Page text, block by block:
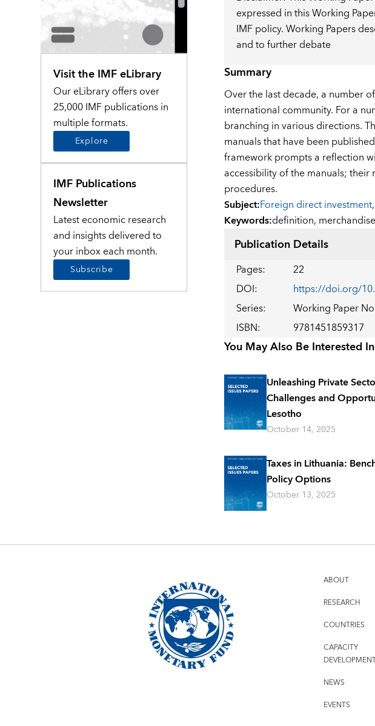
Visit the IMF eLibrary
Our eLibrary offers over
25,000 IMF publications in
multiple formats.
Explore
IMF Publications
Newsletter
Latest economic research
and insights delivered to
your inbox each month.
Subscribe
expressed in this Working
IMF policy. Working Papers
and to further debate
Summary
Over the last decade, a number
international community. For a
branching in various directions.
manuals that have been
framework prompts a reflection
accessibility of the manuals;
procedures.
Subject:Foreign direct investment,
Keywords:definition,
Publication Details
Pages: 22
DOI: https://doi.org/
Series: Working Paper
ISBN: 9781451859317
You May Also Be Interested
Unleashing Private
Challenges and
Lesotho
October 14, 2025
Taxes in Lithuania:
Policy Options
October 13, 2025
ABOUT
RESEARCH
COUNTRIES
CAPACITY
NEWS
EVENTS